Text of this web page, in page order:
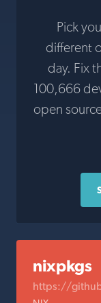
Pick
different
day. Fix
100,666
open
nixpkgs
https://